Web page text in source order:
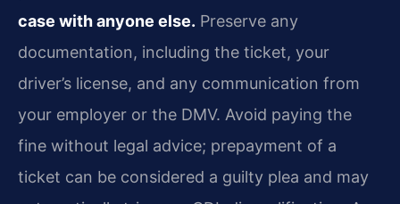
case with anyone else. Preserve any
documentation, including the ticket, your
driver’s license, and any communication from
your employer or the DMV. Avoid paying the
fine without legal advice; prepayment of a
ticket can be considered a guilty plea and may